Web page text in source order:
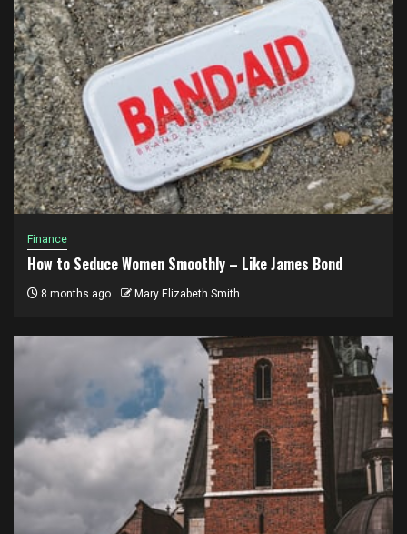
Finance
How to Seduce Women Smoothly – Like James Bond
8 months ago Mary Elizabeth Smith